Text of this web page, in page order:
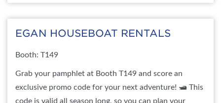
EGAN HOUSEBOAT RENTALS
Booth: T149
Grab your pamphlet at Booth T149 and score an
exclusive promo code for your next adventure! 🛥️ This
code is valid all season long, so you can plan your